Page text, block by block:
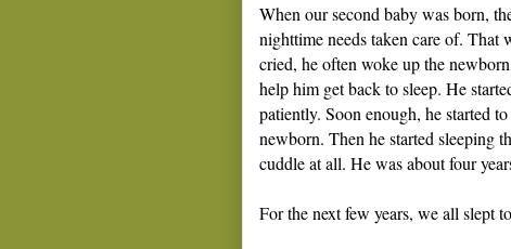
When our second baby was born,
nighttime needs taken care of.
cried, he often woke up the
help him get back to sleep. He
patiently. Soon enough, he started
newborn. Then he started sleeping
cuddle at all. He was about four
For the next few years, we all slept